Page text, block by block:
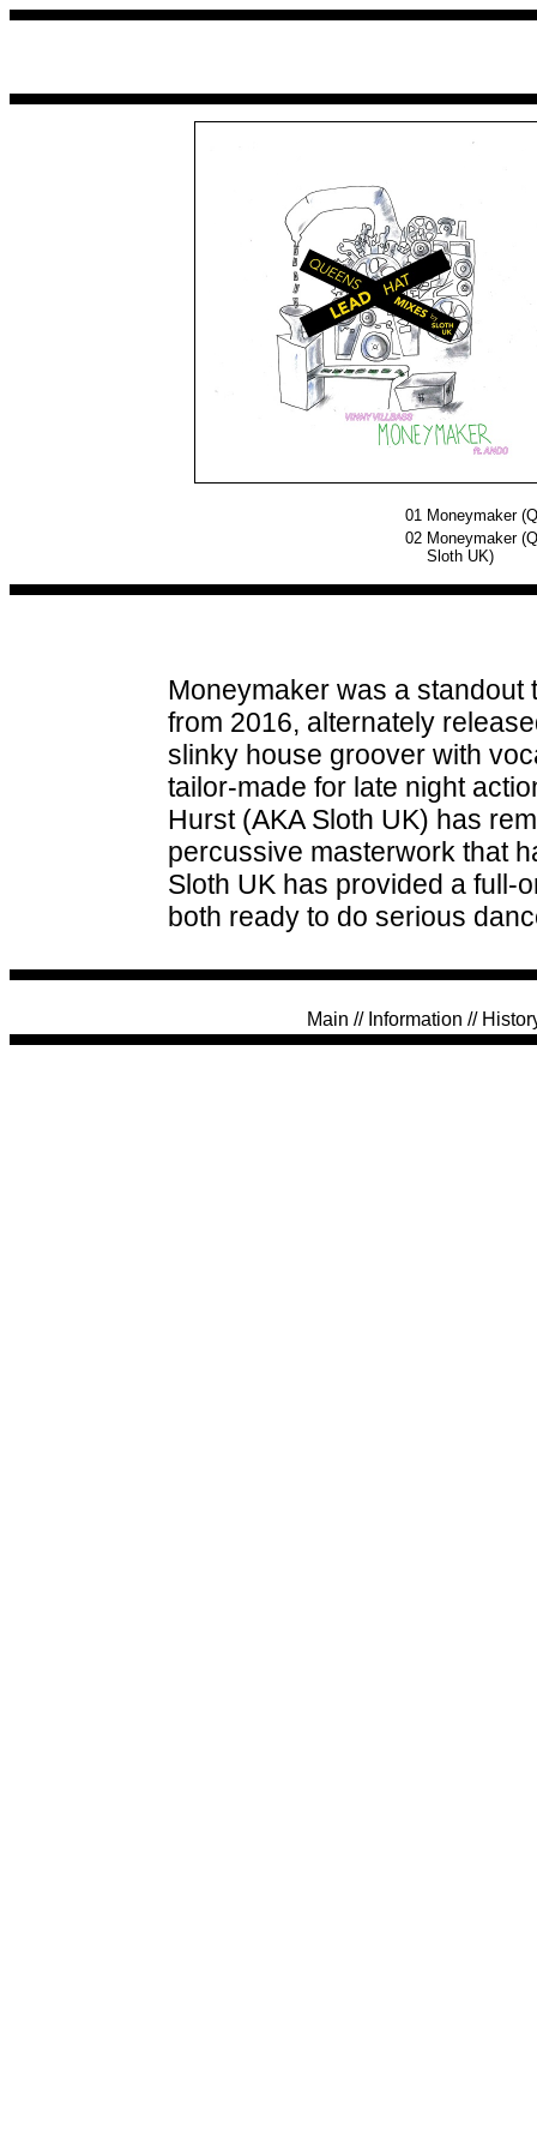
01 Moneymaker
02 Moneymaker
Sloth UK)
Moneymaker was a
from 2016, alternately
slinky house groover with
tailor-made for late night
Hurst (AKA Sloth UK) has
percussive masterwork that
Sloth UK has provided a full-
both ready to do serious
Main // Information //